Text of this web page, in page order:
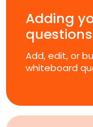
Adding
Add, edit, or
whiteboard